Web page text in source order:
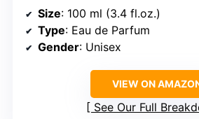
Size: 100 ml (3.4 fl.oz.)
Type: Eau de Parfum
Gender: Unisex
VIEW ON
See Our Full